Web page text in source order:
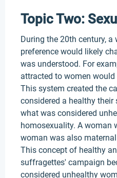
Topic Two:
During the 20th century, a
preference would likely
was understood. For
attracted to women
This system created the
considered a healthy their
what was considered
homosexuality. A woman
woman was also
This concept of healthy
suffragettes' campaign
considered unhealthy